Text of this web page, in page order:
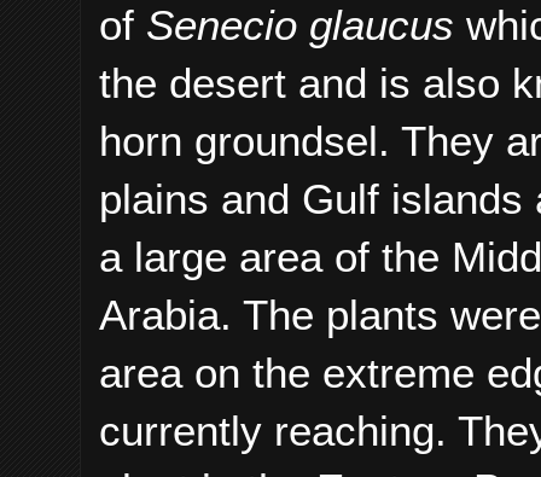
of Senecio glaucus
the desert and is also
horn groundsel. They
plains and Gulf
a large area of the
Arabia. The plants
area on the extreme
currently reaching.